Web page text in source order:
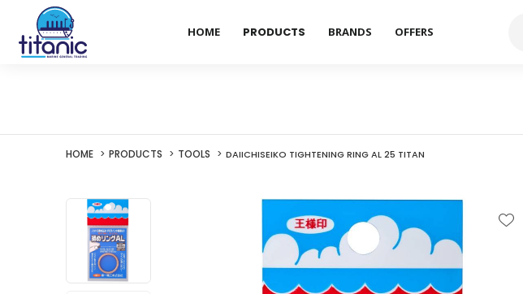
HOME PRODUCTS BRANDS OFFERS
HOME PRODUCTS TOOLS DAIICHISEIKO TIGHTENING RING AL 25 TITAN